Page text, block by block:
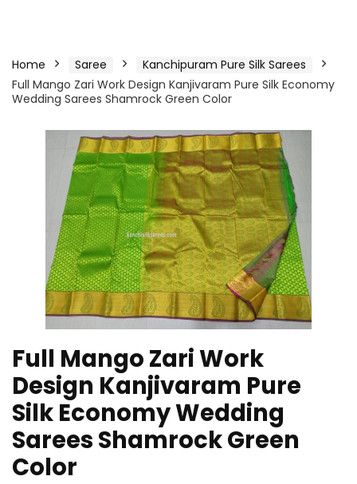
Home Saree
Kanchipuram Pure Silk Sarees
Full Mango Zari Work Design Kanjivaram Pure Silk Economy
Wedding Sarees Shamrock Green Color
Full Mango Zari Work
Design Kanjivaram Pure
Silk Economy Wedding
Sarees Shamrock Green
Color